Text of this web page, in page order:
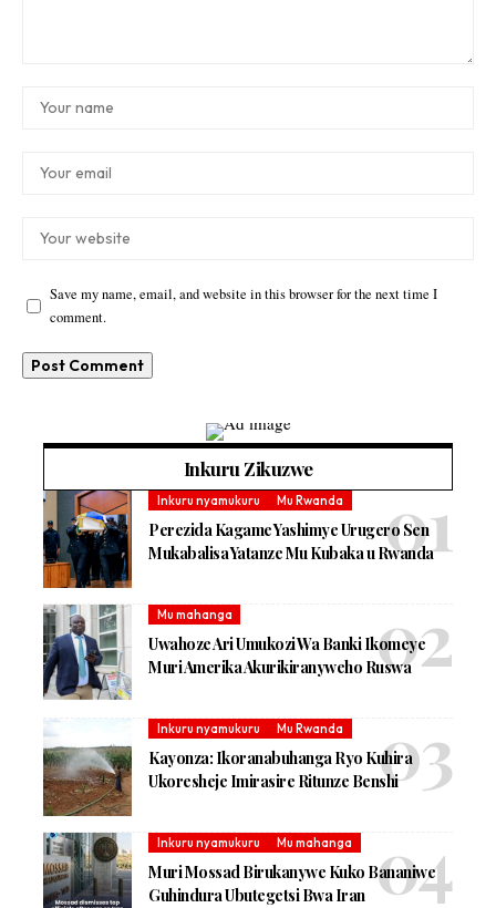
Save my name, email, and website in this browser for the next time I
comment.
Inkuru Zikuzwe
Inkuru nyamukuru Mu Rwanda
Perezida Kagame Yashimye Urugero Sen
Mukabalisa Yatanze Mu Kubaka u Rwanda
Mu mahanga
Uwahoze Ari Umukozi Wa Banki Ikomeye
Muri Amerika Akurikiranyweho Ruswa
Inkuru nyamukuru Mu Rwanda
Kayonza: Ikoranabuhanga Ryo Kuhira
Ukoresheje Imirasire Ritunze Benshi
Inkuru nyamukuru Mu mahanga
Muri Mossad Birukanywe Kuko Bananiwe
Guhindura Ubutegetsi Bwa Iran